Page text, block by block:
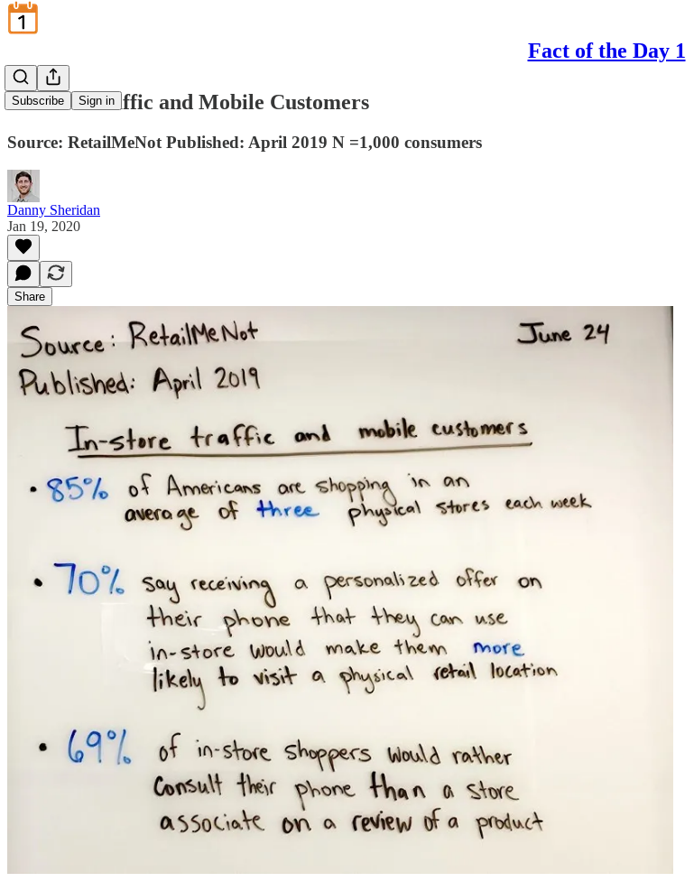
Fact of the Day 1
Subscribe Sign in
In-Store Traffic and Mobile Customers
Source: RetailMeNot Published: April 2019 N =1,000 consumers
Danny Sheridan
Jan 19, 2020
Share